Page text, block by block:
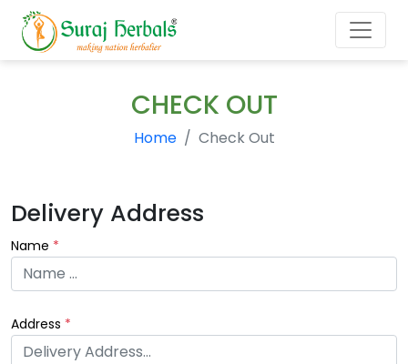
CHECK OUT
Home Check Out
Delivery Address
Name *
Address *